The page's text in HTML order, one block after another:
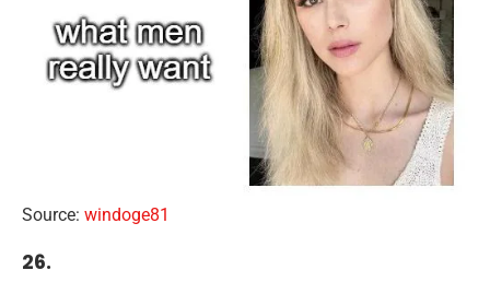
Source: windoge81
26.